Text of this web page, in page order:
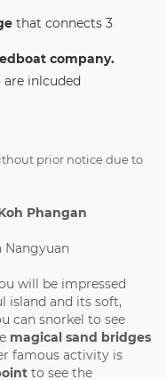
that connects 3
company.
are inlcuded
prior notice due to
Phangan
will be impressed
island and its soft,
can snorkel to see
magical sand bridges
famous activity is
to see the